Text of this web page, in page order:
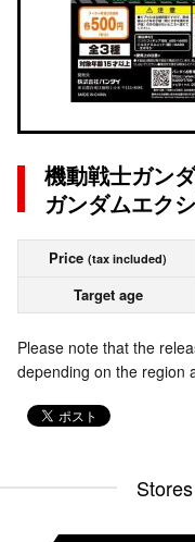
機動戦士ガン
ガンダムエク
Price (tax included)
Target age
Please note that the
depending on the region